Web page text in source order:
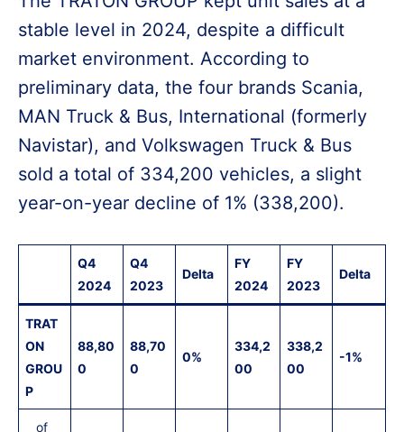
stable level in 2024, despite a difficult
market environment. According to
preliminary data, the four brands Scania,
MAN Truck & Bus, International (formerly
Navistar), and Volkswagen Truck & Bus
sold a total of 334,200 vehicles, a slight
year-on-year decline of 1% (338,200).
Q4
2024
Q4
2023
Delta
FY
2024
FY
2023
Delta
TRAT
ON
GROU
P
88,80
0
88,70
0
0%
334,2
00
338,2
00
-1%
of